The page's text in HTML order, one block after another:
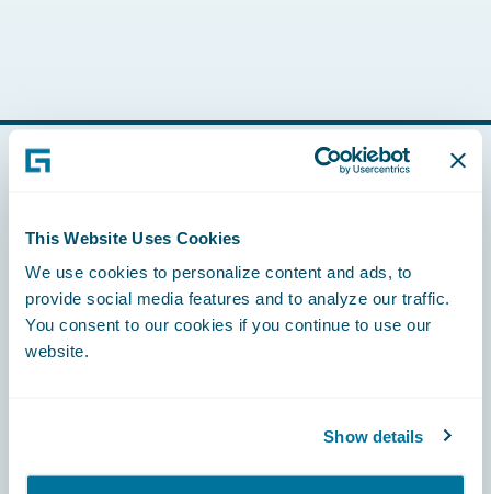
This Website Uses Cookies
We use cookies to personalize content and ads, to
provide social media features and to analyze our traffic.
You consent to our cookies if you continue to use our
website.
Show details
Footer
Engage, Innovate, Grow Efficiently
Careers